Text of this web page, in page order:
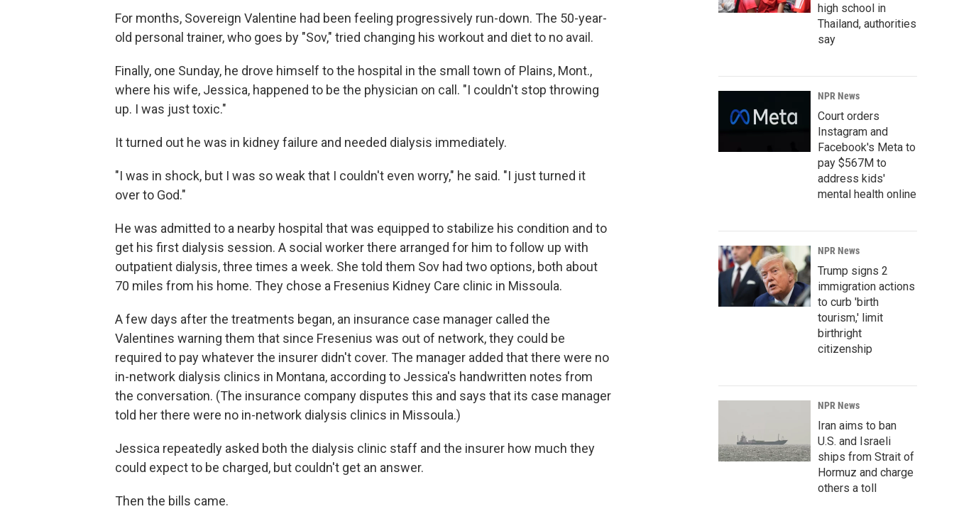
For months, Sovereign Valentine had been feeling progressively run-down. The 50-year-
old personal trainer, who goes by "Sov," tried changing his workout and diet to no avail.
Finally, one Sunday, he drove himself to the hospital in the small town of Plains, Mont.,
where his wife, Jessica, happened to be the physician on call. "I couldn't stop throwing
up. I was just toxic."
It turned out he was in kidney failure and needed dialysis immediately.
"I was in shock, but I was so weak that I couldn't even worry," he said. "I just turned it
over to God."
He was admitted to a nearby hospital that was equipped to stabilize his condition and to
get his first dialysis session. A social worker there arranged for him to follow up with
outpatient dialysis, three times a week. She told them Sov had two options, both about
70 miles from his home. They chose a Fresenius Kidney Care clinic in Missoula.
A few days after the treatments began, an insurance case manager called the
Valentines warning them that since Fresenius was out of network, they could be
required to pay whatever the insurer didn't cover. The manager added that there were no
in-network dialysis clinics in Montana, according to Jessica's handwritten notes from
the conversation. (The insurance company disputes this and says that its case manager
told her there were no in-network dialysis clinics in Missoula.)
Jessica repeatedly asked both the dialysis clinic staff and the insurer how much they
could expect to be charged, but couldn't get an answer.
Then the bills came.
high school in
Thailand, authorities
say
NPR News
Court orders
Instagram and
Facebook's Meta to
pay $567M to
address kids'
mental health online
NPR News
Trump signs 2
immigration actions
to curb 'birth
tourism,' limit
birthright
citizenship
NPR News
Iran aims to ban
U.S. and Israeli
ships from Strait of
Hormuz and charge
others a toll